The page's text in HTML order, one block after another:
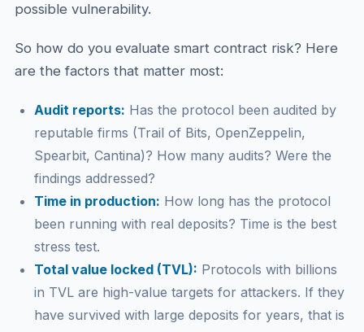
possible vulnerability.
So how do you evaluate smart contract risk? Here
are the factors that matter most:
Audit reports: Has the protocol been audited by
reputable firms (Trail of Bits, OpenZeppelin,
Spearbit, Cantina)? How many audits? Were the
findings addressed?
Time in production: How long has the protocol
been running with real deposits? Time is the best
stress test.
Total value locked (TVL): Protocols with billions
in TVL are high-value targets for attackers. If they
have survived with large deposits for years, that is